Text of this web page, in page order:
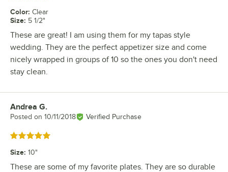
Color: Clear
Size: 5 1/2"
These are great! I am using them for my tapas style
wedding. They are the perfect appetizer size and come
nicely wrapped in groups of 10 so the ones you don't need
stay clean.
Review by
Andrea G.
Posted on 10/11/2018 Verified Purchase
Rated 5 out of 5 stars
Size: 10"
These are some of my favorite plates. They are so durable